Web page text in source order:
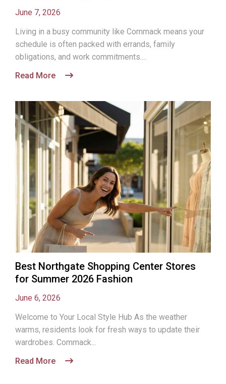
June 7, 2026
Living in a busy community like Commack means your
schedule is often packed with errands, family
obligations, and work commitments....
Read More
Best Northgate Shopping Center Stores
for Summer 2026 Fashion
June 6, 2026
Welcome to Your Local Style Hub As the weather
warms, residents look for fresh ways to update their
wardrobes. Commack...
Read More